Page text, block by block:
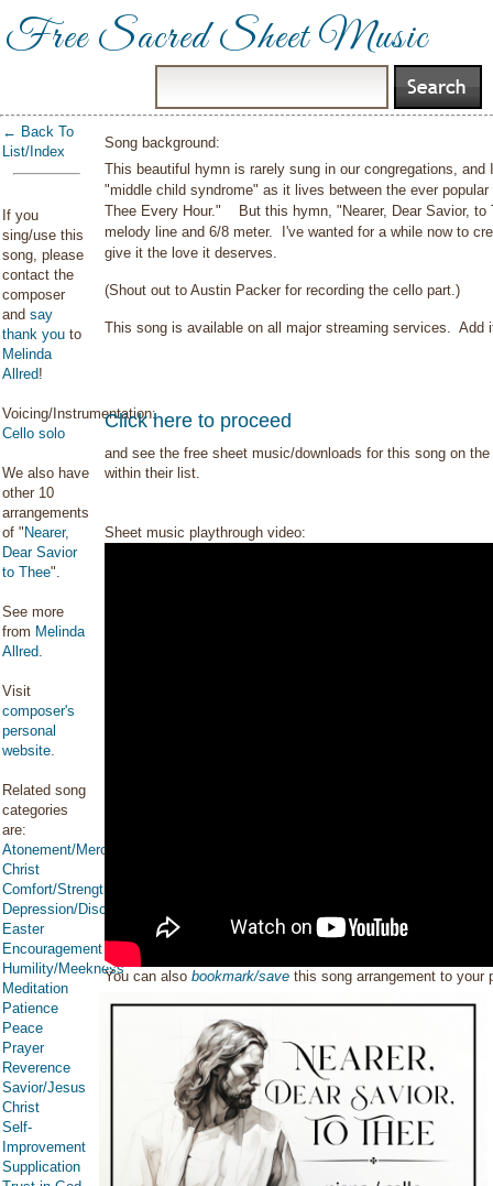
Free Sacred Sheet Music
← Back To
List/Index
If you
sing/use this
song, please
contact the
composer
and say
thank you to
Melinda
Allred!
Voicing/Instrumentation:
Cello solo
We also have
other 10
arrangements
of " Nearer,
Dear Savior
to Thee".
See more
from Melinda
Allred.
Visit
composer's
personal
website.
Related song
categories
are:
Atonement/Mercy/Grace/Redemption
Christ
Comfort/Strength/Courage/Assurance
Depression/Discouragement
Easter
Encouragement
Humility/Meekness
Meditation
Patience
Peace
Prayer
Reverence
Savior/Jesus
Christ
Self-
Improvement
Supplication
Song background:
This beautiful hymn is rarely sung in our congregations,
"middle child syndrome" as it lives between the ever
Thee Every Hour." But this hymn, "Nearer, Dear Savior, to
melody line and 6/8 meter. I've wanted for a while now to
give it the love it deserves.
(Shout out to Austin Packer for recording the cello part.)
This song is available on all major streaming services. Add
Click here to proceed
and see the free sheet music/downloads for this song on
within their list.
Sheet music playthrough video:
You can alsobookmark/save this song arrangement to